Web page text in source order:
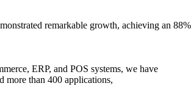
remarkable growth, achieving an 88%
ERP, and POS systems, we have
more than 400 applications,